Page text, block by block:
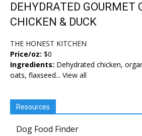
DEHYDRATED GOURMET
CHICKEN & DUCK
THE HONEST KITCHEN
Price/oz: $0
Ingredients: Dehydrated chicken,
oats, flaxseed... View all
Resources
Dog Food Finder